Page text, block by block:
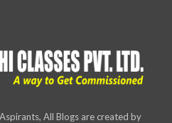
All Blogs are created by